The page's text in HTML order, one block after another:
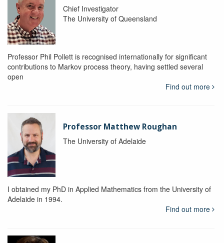
Chief Investigator
The University of Queensland
Professor Phil Pollett is recognised internationally for significant
contributions to Markov process theory, having settled several
open
Find out more
Professor Matthew Roughan
The University of Adelaide
I obtained my PhD in Applied Mathematics from the University of
Adelaide in 1994.
Find out more